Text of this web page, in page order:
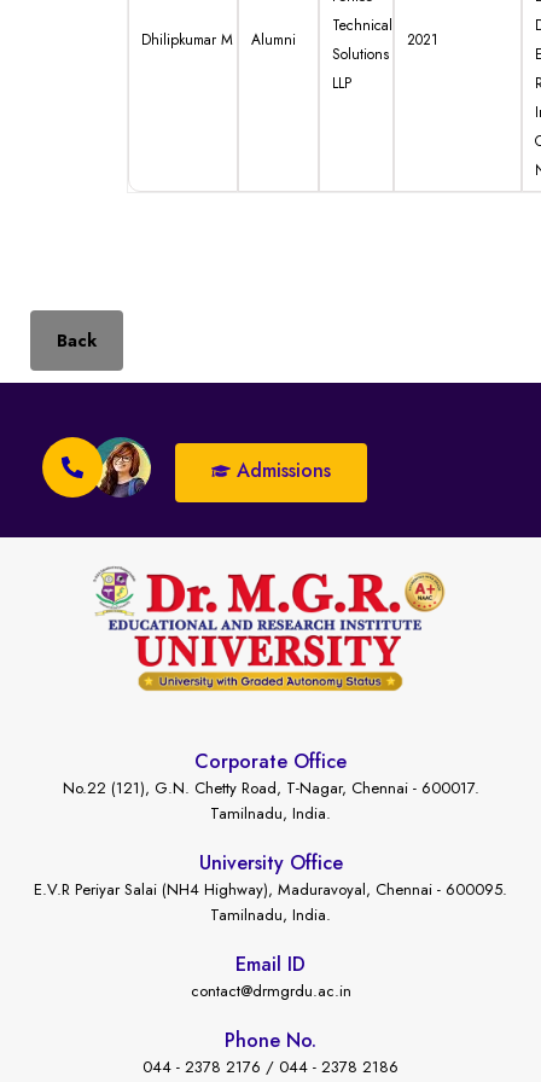
Dhilipkumar M Alumni
Technical
Solutions
LLP
2021
Back
Admissions
Corporate Office
No.22 (121), G.N. Chetty Road, T-Nagar, Chennai - 600017.
Tamilnadu, India.
University Office
E.V.R Periyar Salai (NH4 Highway), Maduravoyal, Chennai - 600095.
Tamilnadu, India.
Email ID
contact@drmgrdu.ac.in
Phone No.
044 - 2378 2176 / 044 - 2378 2186